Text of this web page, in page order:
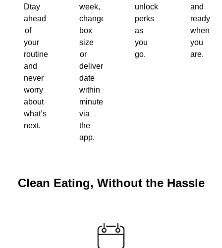
Dtay
ahead
of
your
routine
and
never
worry
about
what’s
next.
week,
change
box
size
or
delivery
date
within
minutes
via
the
app.
unlock
perks
as
you
go.
and
ready
when
you
are.
Clean Eating, Without the Hassle